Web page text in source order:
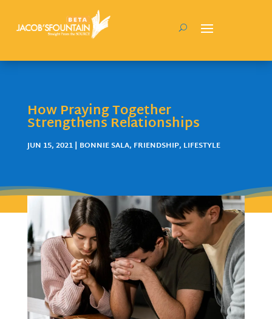
How Praying Together
Strengthens Relationships
JUN 15, 2021| BONNIE SALA, FRIENDSHIP, LIFESTYLE